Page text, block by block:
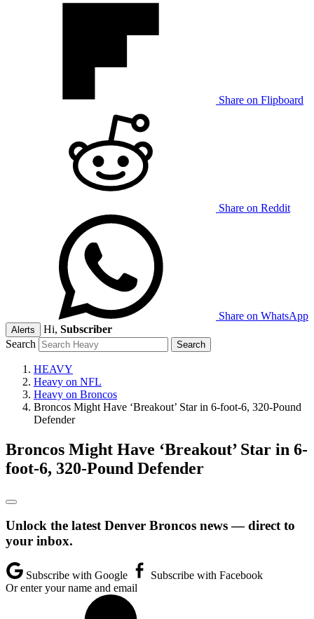
Share on Flipboard
Share on Reddit
Share on WhatsApp
Alerts Hi, Subscriber
Search
HEAVY
Heavy on NFL
Heavy on Broncos
Broncos Might Have ‘Breakout’ Star in 6-foot-6, 320-Pound
Defender
Broncos Might Have ‘Breakout’ Star in 6-
foot-6, 320-Pound Defender
Unlock the latest Denver Broncos news — direct to
your inbox.
Subscribe with Google
Subscribe with Facebook
Or enter your name and email